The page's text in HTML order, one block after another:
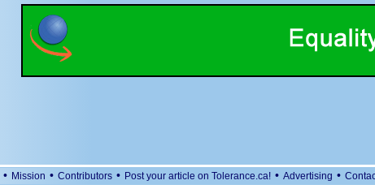
• Mission • Contributors • Post your article on Tolerance.ca! • Advertising •